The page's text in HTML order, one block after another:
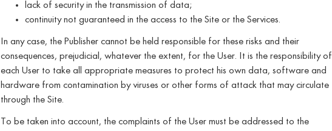
lack of security in the transmission of data;
continuity not guaranteed in the access to the Site or the Services.
In any case, the Publisher cannot be held responsible for these risks and their
consequences, prejudicial, whatever the extent, for the User. It is the responsibility of
each User to take all appropriate measures to protect his own data, software and
hardware from contamination by viruses or other forms of attack that may circulate
through the Site.
To be taken into account, the complaints of the User must be addressed to the